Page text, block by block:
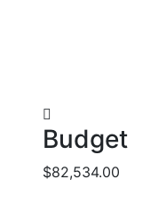
Budget
$82,534.00